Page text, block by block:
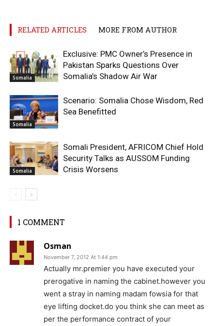
RELATED ARTICLES MORE FROM AUTHOR
Somalia
Exclusive: PMC Owner’s Presence in
Pakistan Sparks Questions Over
Somalia’s Shadow Air War
Somalia
Scenario: Somalia Chose Wisdom, Red
Sea Benefitted
Somalia
Somali President, AFRICOM Chief Hold
Security Talks as AUSSOM Funding
Crisis Worsens
1 COMMENT
Osman
November 7, 2012 At 1:44 pm
Actually mr.premier you have executed your
prerogative in naming the cabinet.however you
went a stray in naming madam fowsia for that
eye lifting docket.do you think she can meet as
per the performance contract of your